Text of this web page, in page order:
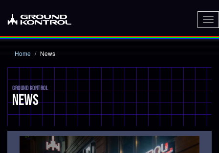
Home News
GROUND KONTROL
NEWS